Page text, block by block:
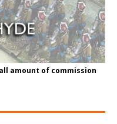
amount of commission